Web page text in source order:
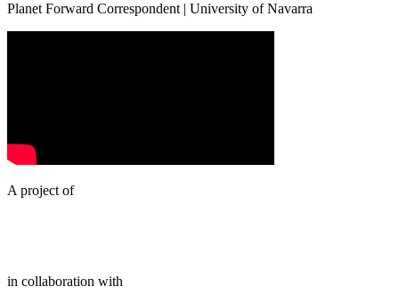
Planet Forward Correspondent | University of Navarra
A project of
in collaboration with